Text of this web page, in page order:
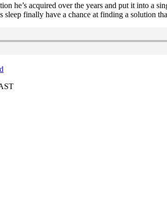
he’s acquired over the years and put it into a
sleep finally have a chance at finding a solution